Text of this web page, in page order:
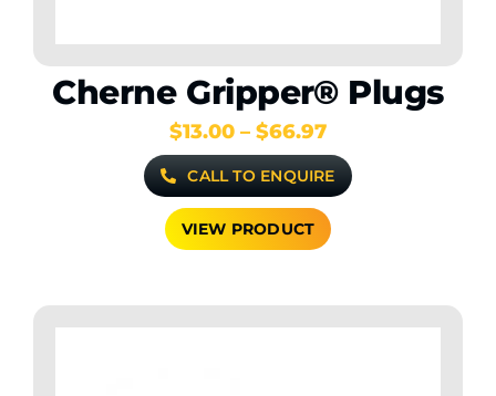
Cherne Gripper® Plugs
$13.00 – $66.97Price
range:
$13.00
through
$66.97
CALL TO ENQUIRE
VIEW PRODUCT